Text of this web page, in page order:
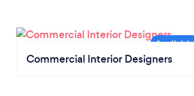
Commercial Interior Designers